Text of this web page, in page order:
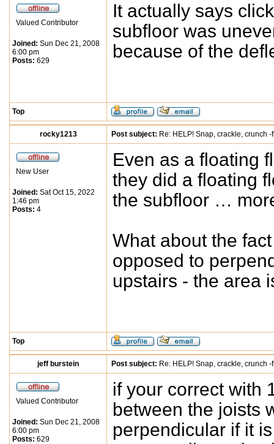
Valued Contributor
Joined: Sun Dec 21, 2008
6:00 pm
Posts: 629
It actually says
subfloor was
because of the
Top
rocky1213 Post subject: Re: HELP! Snap, crackle, crunch
New User
Joined: Sat Oct 15, 2022
1:46 pm
Posts: 4
Even as a floating
they did a floating
the subfloor …
What about the
opposed to
upstairs - the area
Top
jeff burstein Post subject: Re: HELP! Snap, crackle, crunch
Valued Contributor
Joined: Sun Dec 21, 2008
6:00 pm
Posts: 629
if your correct with
between the joists
perpendicular if it